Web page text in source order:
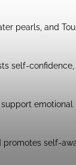
pearls, and
self-
self-